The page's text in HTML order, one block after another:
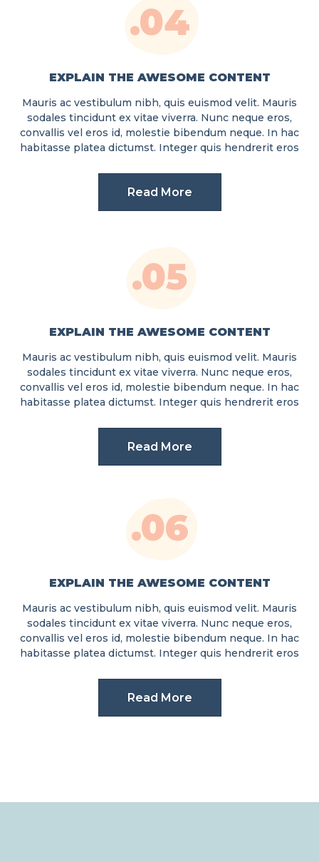
.04
EXPLAIN THE AWESOME CONTENT
Mauris ac vestibulum nibh, quis euismod velit. Mauris
sodales tincidunt ex vitae viverra. Nunc neque eros,
convallis vel eros id, molestie bibendum neque. In hac
habitasse platea dictumst. Integer quis hendrerit eros
Read More
.05
EXPLAIN THE AWESOME CONTENT
Mauris ac vestibulum nibh, quis euismod velit. Mauris
sodales tincidunt ex vitae viverra. Nunc neque eros,
convallis vel eros id, molestie bibendum neque. In hac
habitasse platea dictumst. Integer quis hendrerit eros
Read More
.06
EXPLAIN THE AWESOME CONTENT
Mauris ac vestibulum nibh, quis euismod velit. Mauris
sodales tincidunt ex vitae viverra. Nunc neque eros,
convallis vel eros id, molestie bibendum neque. In hac
habitasse platea dictumst. Integer quis hendrerit eros
Read More